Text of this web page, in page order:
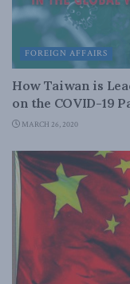
FOREIGN AFFAIRS
How Taiwan is
on the COVID-19
MARCH 26, 2020